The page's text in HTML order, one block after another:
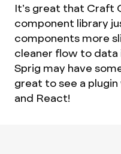
It’s great that Craft
component library
components more
cleaner flow to data
Sprig may have
great to see a
and React!